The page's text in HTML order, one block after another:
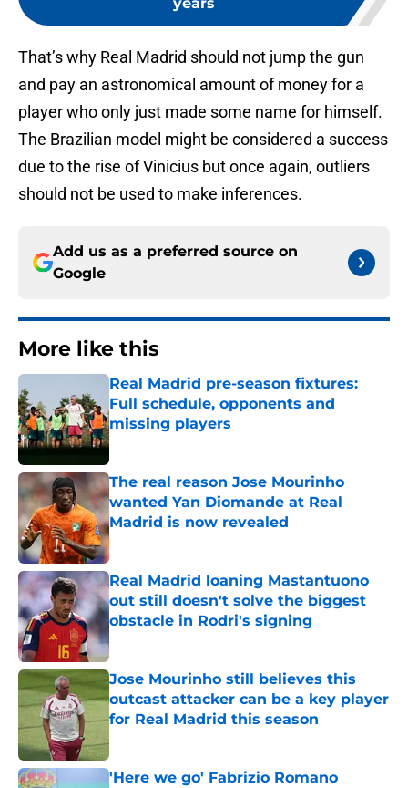
That’s why Real Madrid should not jump the gun
and pay an astronomical amount of money for a
player who only just made some name for himself.
The Brazilian model might be considered a success
due to the rise of Vinicius but once again, outliers
should not be used to make inferences.
Add us as a preferred source on
Google
More like this
Real Madrid pre-season fixtures:
Full schedule, opponents and
missing players
Published by on Invalid Date
The real reason Jose Mourinho
wanted Yan Diomande at Real
Madrid is now revealed
Published by on Invalid Date
Real Madrid loaning Mastantuono
out still doesn't solve the biggest
obstacle in Rodri's signing
Published by on Invalid Date
Jose Mourinho still believes this
outcast attacker can be a key player
for Real Madrid this season
'Here we go' Fabrizio Romano